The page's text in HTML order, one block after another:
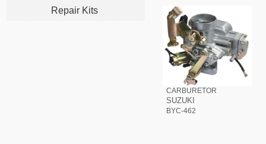
CARBURETOR
SUZUKI
BYC-462
Repair Kits